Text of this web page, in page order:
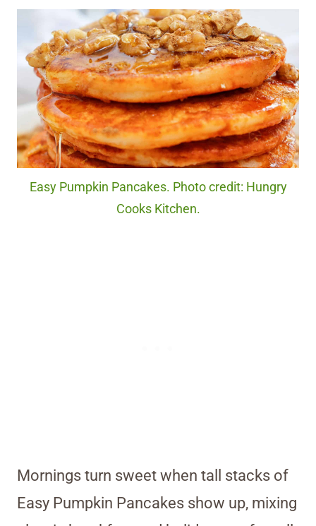
Easy Pumpkin Pancakes. Photo credit: Hungry
Cooks Kitchen.
Mornings turn sweet when tall stacks of
Easy Pumpkin Pancakes show up, mixing